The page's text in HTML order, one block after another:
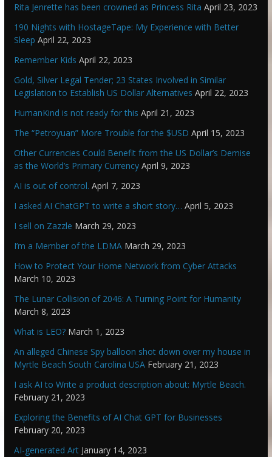
Rita Jenrette has been crowned as Princess Rita April 23, 2023
190 Nights with HostageTape: My Experience with Better
Sleep April 22, 2023
Remember Kids April 22, 2023
Gold, Silver Legal Tender; 23 States Involved in Similar
Legislation to Establish US Dollar Alternatives April 22, 2023
HumanKind is not ready for this April 21, 2023
The “Petroyuan” More Trouble for the $USD April 15, 2023
Other Currencies Could Benefit from the US Dollar’s Demise
as the World’s Primary Currency April 9, 2023
AI is out of control. April 7, 2023
I asked AI ChatGPT to write a short story… April 5, 2023
I sell on Zazzle March 29, 2023
I’m a Member of the LDMA March 29, 2023
How to Protect Your Home Network from Cyber Attacks
March 10, 2023
The Lunar Collision of 2046: A Turning Point for Humanity
March 8, 2023
What is LEO? March 1, 2023
An alleged Chinese Spy balloon shot down over my house in
Myrtle Beach South Carolina USA February 21, 2023
I ask AI to Write a product description about: Myrtle Beach.
February 21, 2023
Exploring the Benefits of AI Chat GPT for Businesses
February 20, 2023
AI-generated Art January 14, 2023